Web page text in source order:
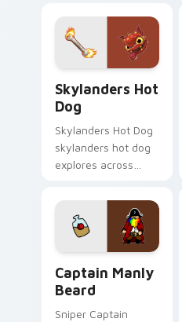
Skylanders Hot
Dog
Skylanders Hot Dog
skylanders hot dog
explores across
pointer and click pair
with game flair.
Captain Manly
Beard
Sniper Captain